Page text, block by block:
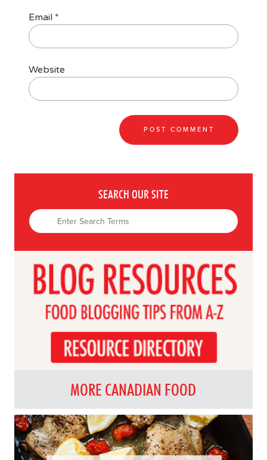
Email *
Website
SEARCH OUR SITE
MORE CANADIAN FOOD